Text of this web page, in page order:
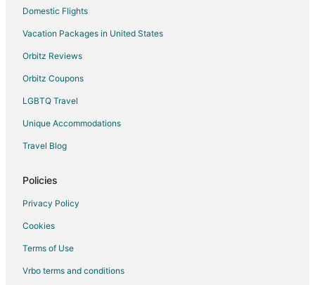
Domestic Flights
Vacation Packages in United States
Orbitz Reviews
Orbitz Coupons
LGBTQ Travel
Unique Accommodations
Travel Blog
Policies
Privacy Policy
Cookies
Terms of Use
Vrbo terms and conditions